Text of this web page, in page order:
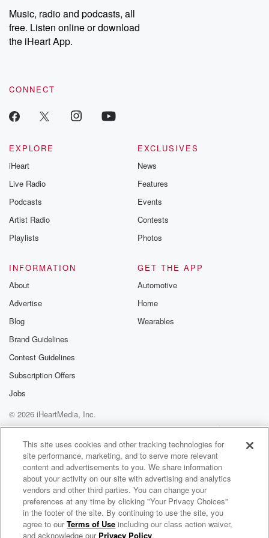
share your story, you can reach out to the Betrayal Team by
emailing them at betrayalpod@gmail.com and follow us on
Instagram at @betrayalpod and @glasspodcasts. Please join
our Substack for additional exclusive content, curated book
recommendations, and community discussions. Sign up FREE
Music, radio and podcasts, all
free. Listen online or download
the iHeart App.
CONNECT
EXPLORE
iHeart
Live Radio
Podcasts
Artist Radio
Playlists
EXCLUSIVES
News
Features
Events
Contests
Photos
INFORMATION
About
Advertise
Blog
Brand Guidelines
Contest Guidelines
Subscription Offers
Jobs
GET THE APP
Automotive
Home
Wearables
© 2026 iHeartMedia, Inc.
Help
Privacy Policy
Your Privacy Choices
Terms of Use
AdChoices
Jono, Ben & Megan - The Podcast
This site uses cookies and other tracking technologies for
site performance, marketing, and to serve more relevant
content and advertisements to you. We share information
about your activity on our site with advertising and analytics
vendors and other third parties. You can change your
preferences at any time by clicking "Your Privacy Choices"
in the footer of the site. By continuing to use the site, you
agree to ourTerms of Use including our class action waiver,
and acknowledge our Privacy Policy.